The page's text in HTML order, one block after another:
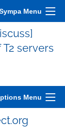
Menu
servers
Menu